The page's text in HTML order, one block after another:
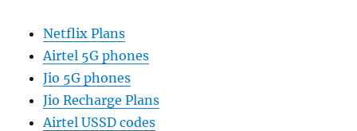
Netflix Plans
Airtel 5G phones
Jio 5G phones
Jio Recharge Plans
Airtel USSD codes